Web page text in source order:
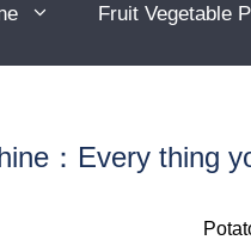
Fruit Vegetable
：Every thing